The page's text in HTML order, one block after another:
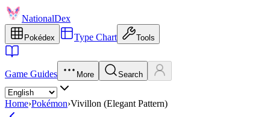
NationalDex
Pokédex Type Chart Tools
Game Guides More Search
Home›Pokémon›Vivillon (Elegant Pattern)